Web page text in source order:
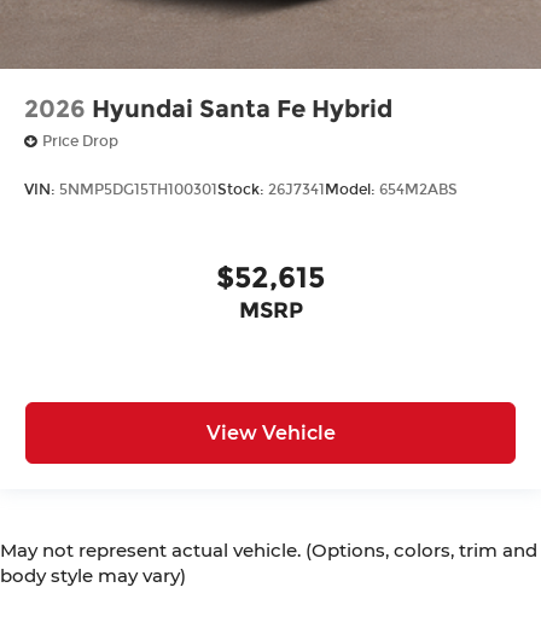
2026 Hyundai Santa Fe Hybrid
Price Drop
VIN: 5NMP5DG15TH100301 Stock: 26J7341 Model: 654M2ABS
$52,615
MSRP
View Vehicle
May not represent actual vehicle. (Options, colors, trim and
body style may vary)